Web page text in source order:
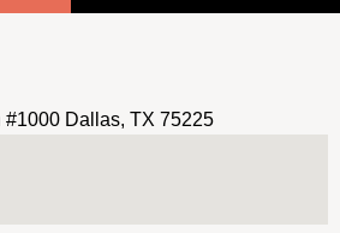
#1000 Dallas, TX 75225